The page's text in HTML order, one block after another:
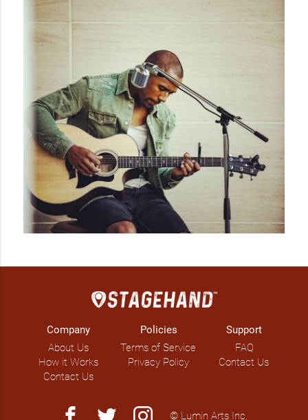
Company
About Us
How it Works
Contact Us
Policies
Terms of Service
Privacy Policy
Support
FAQ
Contact Us
facebook twitter instagram © Lumin Arts Inc.